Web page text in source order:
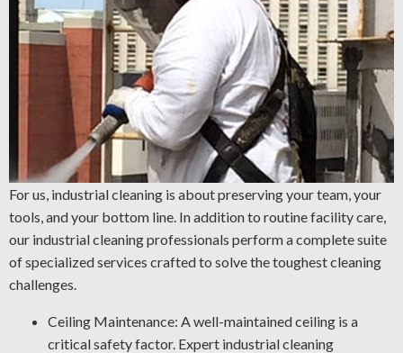
For us, industrial cleaning is about preserving your team, your
tools, and your bottom line. In addition to routine facility care,
our industrial cleaning professionals perform a complete suite
of specialized services crafted to solve the toughest cleaning
challenges.
Ceiling Maintenance: A well-maintained ceiling is a
critical safety factor. Expert industrial cleaning